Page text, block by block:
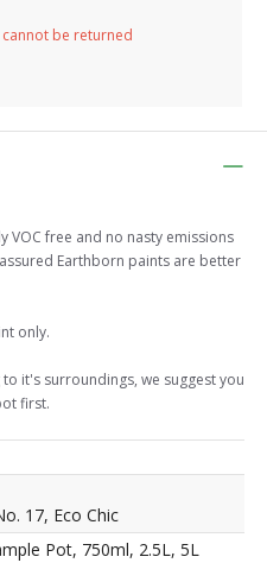
be returned
VOC free and no nasty emissions
Earthborn paints are better
only.
it's surroundings, we suggest you
first.
17, Eco Chic
Pot, 750ml, 2.5L, 5L